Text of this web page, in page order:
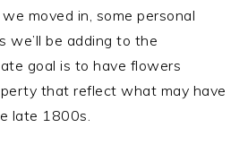
moved in, some personal
we’ll be adding to the
goal is to have flowers
that reflect what may have
late 1800s.